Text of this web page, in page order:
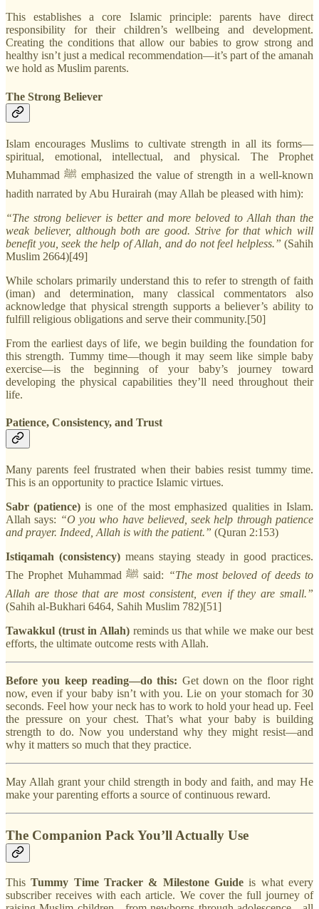
This establishes a core Islamic principle: parents have direct
responsibility for their children’s wellbeing and development.
Creating the conditions that allow our babies to grow strong and
healthy isn’t just a medical recommendation—it’s part of the amanah
we hold as Muslim parents.
The Strong Believer
Islam encourages Muslims to cultivate strength in all its forms—
spiritual, emotional, intellectual, and physical. The Prophet
Muhammad ﷺ emphasized the value of strength in a well-known
hadith narrated by Abu Hurairah (may Allah be pleased with him):
“The strong believer is better and more beloved to Allah than the
weak believer, although both are good. Strive for that which will
benefit you, seek the help of Allah, and do not feel helpless.” (Sahih
Muslim 2664)[49]
While scholars primarily understand this to refer to strength of faith
(iman) and determination, many classical commentators also
acknowledge that physical strength supports a believer’s ability to
fulfill religious obligations and serve their community.[50]
From the earliest days of life, we begin building the foundation for
this strength. Tummy time—though it may seem like simple baby
exercise—is the beginning of your baby’s journey toward
developing the physical capabilities they’ll need throughout their
life.
Patience, Consistency, and Trust
Many parents feel frustrated when their babies resist tummy time.
This is an opportunity to practice Islamic virtues.
Sabr (patience) is one of the most emphasized qualities in Islam.
Allah says: “O you who have believed, seek help through patience
and prayer. Indeed, Allah is with the patient.” (Quran 2:153)
Istiqamah (consistency) means staying steady in good practices.
The Prophet Muhammad ﷺ said: “The most beloved of deeds to
Allah are those that are most consistent, even if they are small.”
(Sahih al-Bukhari 6464, Sahih Muslim 782)[51]
Tawakkul (trust in Allah)reminds us that while we make our best
efforts, the ultimate outcome rests with Allah.
Before you keep reading—do this: Get down on the floor right
now, even if your baby isn’t with you. Lie on your stomach for 30
seconds. Feel how your neck has to work to hold your head up. Feel
the pressure on your chest. That’s what your baby is building
strength to do. Now you understand why they might resist—and
why it matters so much that they practice.
May Allah grant your child strength in body and faith, and may He
make your parenting efforts a source of continuous reward.
The Companion Pack You’ll Actually Use
ThisTummy Time Tracker & Milestone Guide is what every
subscriber receives with each article. We cover the full journey of